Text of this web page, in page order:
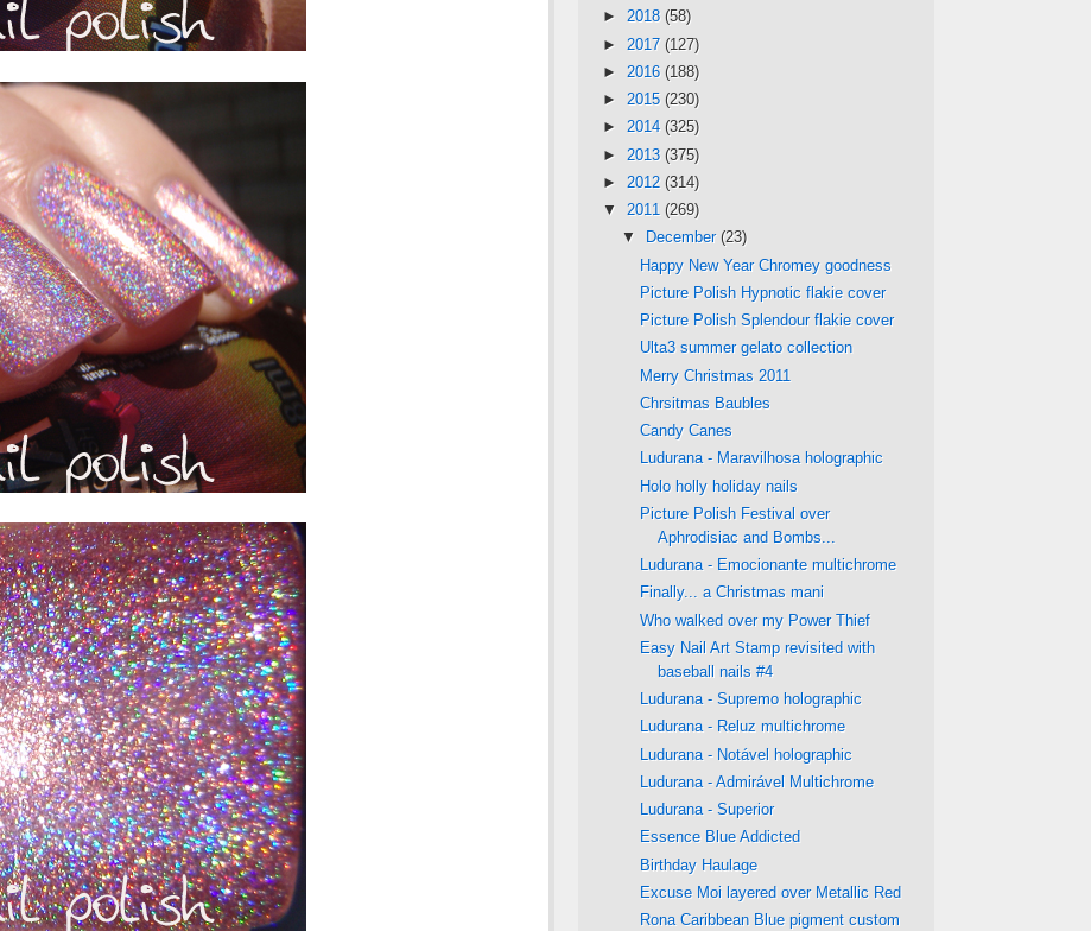
► 2018 (58)
► 2017 (127)
► 2016 (188)
► 2015 (230)
► 2014 (325)
► 2013 (375)
► 2012 (314)
▼ 2011 (269)
▼
December (23)
Happy New Year Chromey goodness
Picture Polish Hypnotic flakie cover
Picture Polish Splendour flakie cover
Ulta3 summer gelato collection
Merry Christmas 2011
Chrsitmas Baubles
Candy Canes
Ludurana - Maravilhosa holographic
Holo holly holiday nails
Picture Polish Festival over
Aphrodisiac and Bombs...
Ludurana - Emocionante multichrome
Finally... a Christmas mani
Who walked over my Power Thief
Easy Nail Art Stamp revisited with
baseball nails #4
Ludurana - Supremo holographic
Ludurana - Reluz multichrome
Ludurana - Notável holographic
Ludurana - Admirável Multichrome
Ludurana - Superior
Essence Blue Addicted
Birthday Haulage
Excuse Moi layered over Metallic Red
Rona Caribbean Blue pigment custom